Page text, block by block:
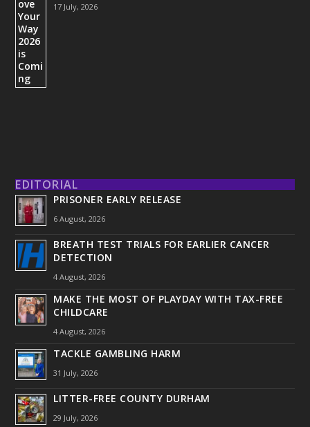
17 July, 2026
EDITORIAL
PRISONER EARLY RELEASE
6 August, 2026
BREATH TEST TRIALS FOR EARLIER CANCER
DETECTION
4 August, 2026
MAKE THE MOST OF PLAYDAY WITH TAX-FREE
CHILDCARE
4 August, 2026
TACKLE GAMBLING HARM
31 July, 2026
LITTER-FREE COUNTY DURHAM
29 July, 2026